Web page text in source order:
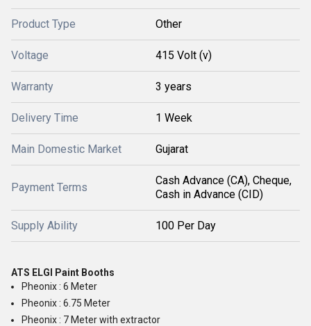
Product Type Other
Voltage 415 Volt (v)
Warranty 3 years
Delivery Time 1 Week
Main Domestic Market Gujarat
Payment Terms
Cash Advance (CA), Cheque,
Cash in Advance (CID)
Supply Ability 100 Per Day
ATS ELGI Paint Booths
Pheonix : 6 Meter
Pheonix : 6.75 Meter
Pheonix : 7 Meter with extractor